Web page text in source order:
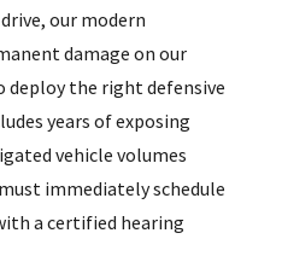
our modern
damage on our
deploy the right defensive
years of exposing
vehicle volumes
immediately schedule
a certified hearing